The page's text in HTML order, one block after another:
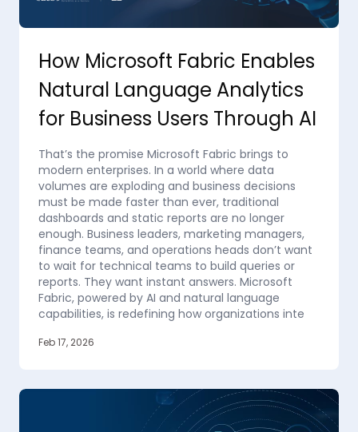
How Microsoft Fabric Enables
Natural Language Analytics
for Business Users Through AI
That’s the promise Microsoft Fabric brings to
modern enterprises. In a world where data
volumes are exploding and business decisions
must be made faster than ever, traditional
dashboards and static reports are no longer
enough. Business leaders, marketing managers,
finance teams, and operations heads don’t want
to wait for technical teams to build queries or
reports. They want instant answers. Microsoft
Fabric, powered by AI and natural language
capabilities, is redefining how organizations inte
Feb 17, 2026